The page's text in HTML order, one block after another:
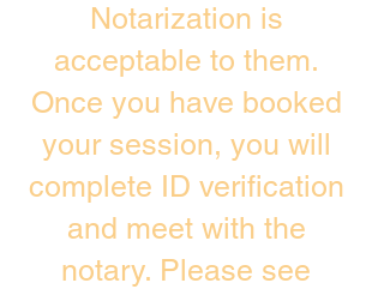
Notarization is
acceptable to them.
Once you have booked
your session, you will
complete ID verification
and meet with the
notary. Please see